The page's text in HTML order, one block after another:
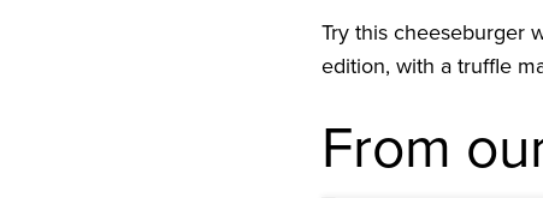
Try this cheeseburger
edition, with a truffle
From